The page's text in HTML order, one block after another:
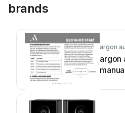
brands
argon
argon